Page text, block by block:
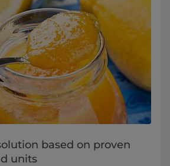
based on proven
units